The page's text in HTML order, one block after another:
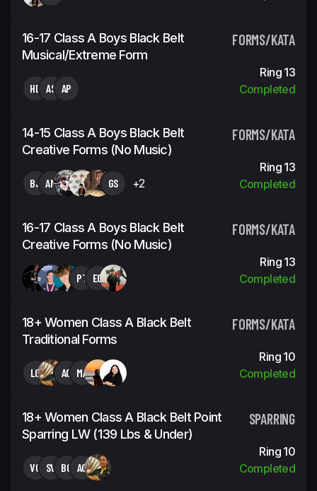
16-17 Class A Boys Black Belt
Musical/Extreme Form
FORMS/KATA
HD AS AP
Ring 13
Completed
14-15 Class A Boys Black Belt
Creative Forms (No Music)
FORMS/KATA
BJ AM GS +2
Ring 13
Completed
16-17 Class A Boys Black Belt
Creative Forms (No Music)
FORMS/KATA
PT EG
Ring 13
Completed
18+ Women Class A Black Belt
Traditional Forms
FORMS/KATA
LC AC MA
Ring 10
Completed
18+ Women Class A Black Belt Point
Sparring LW (139 Lbs & Under)
SPARRING
VG SV BC AC
Ring 10
Completed